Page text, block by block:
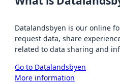
Datalandsbyen is our online
request data, share
related to data sharing and
Go to Datalandsbyen
More information